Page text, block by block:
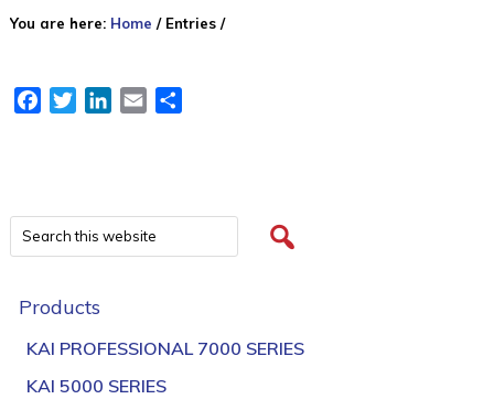
You are here: Home /Entries /
FacebookTwitterLinkedIn
Email
Products
KAI PROFESSIONAL 7000 SERIES
KAI 5000 SERIES